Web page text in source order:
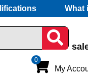
What
0
My